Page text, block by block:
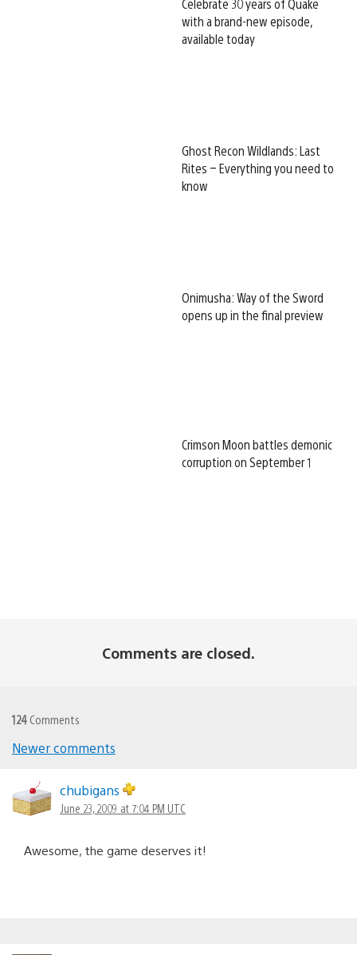
Celebrate 30 years of Quake
with a brand-new episode,
available today
Ghost Recon Wildlands: Last
Rites – Everything you need to
know
Onimusha: Way of the Sword
opens up in the final preview
Crimson Moon battles demonic
corruption on September 1
Comments are closed.
124 Comments
navigation
Newer comments
chubigans
June 23, 2009 at 7:04 PM UTC
Awesome, the game deserves it!